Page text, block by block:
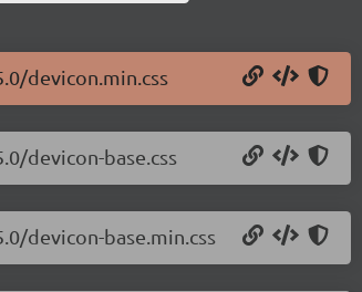
devicon.min.css
devicon-base.css
devicon-base.min.css